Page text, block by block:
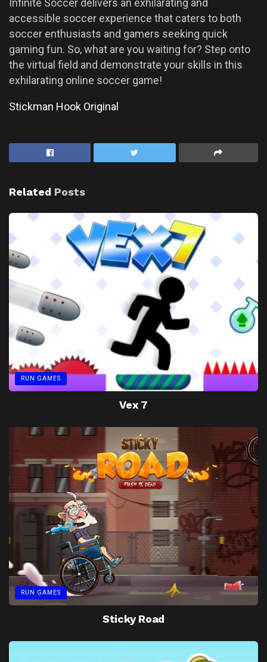
Infinite Soccer delivers an exhilarating and
accessible soccer experience that caters to both
soccer enthusiasts and gamers seeking quick
gaming fun. So, what are you waiting for? Step onto
the virtual field and demonstrate your skills in this
exhilarating online soccer game!
Stickman Hook Original
Related Posts
RUN GAMES
Vex 7
RUN GAMES
Sticky Road